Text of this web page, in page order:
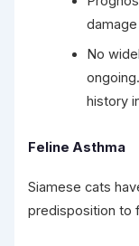
No
history
Feline Asthma
Siamese cats
predisposition to